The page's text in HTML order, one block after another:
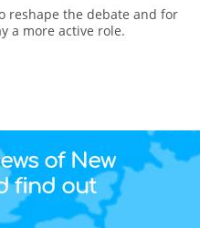
reshape the debate and for
a more active role.
of New
find out